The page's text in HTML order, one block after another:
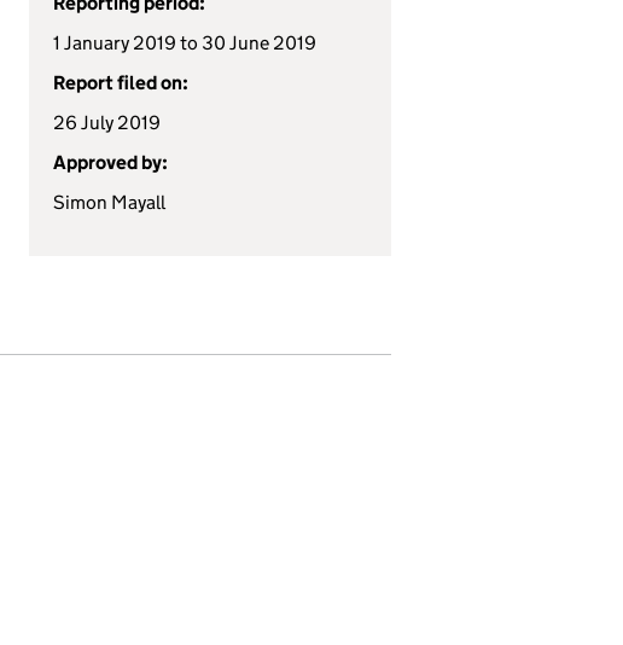
1 January 2019 to 30 June 2019
Report filed on:
26 July 2019
Approved by:
Simon Mayall